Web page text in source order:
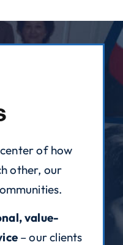
of how
other, our
value-
– our clients